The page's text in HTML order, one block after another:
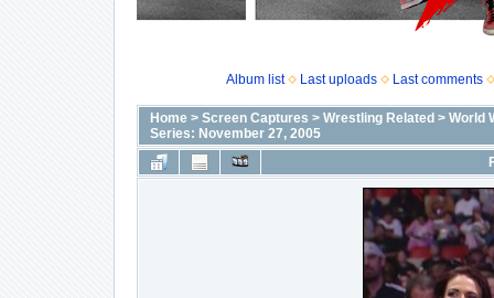
Album list Last uploads Last comments
Home> Screen Captures > Wrestling Related > World
Series: November 27, 2005